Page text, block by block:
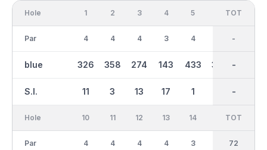
Hole
Par
blue
S.I.
1
4
326
11
2
4
358
3
3
4
274
13
4
3
143
17
5
4
433
1
397
OUT
35
2956
-
TOT
-
-
-
Hole
Par
10
4
11
4
12
4
13
4
14
3
IN
37
TOT
72